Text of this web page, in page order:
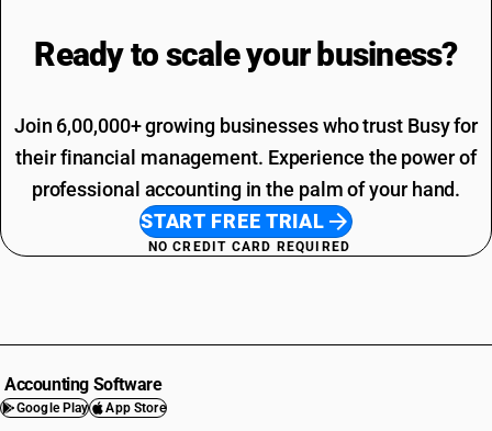
Ready to scale your business?
Join 6,00,000+ growing businesses who trust Busy for
their financial management. Experience the power of
professional accounting in the palm of your hand.
START FREE TRIAL
NO CREDIT CARD REQUIRED
Accounting Software
Google Play App Store